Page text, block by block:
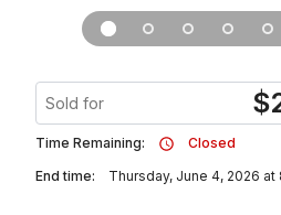
Sold for $
Time Remaining:
Closed
End time:
Thursday, June 4, 2026 at